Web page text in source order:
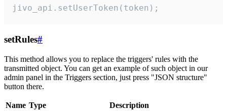
jivo_api.setUserToken(token);
setRules#
This method allows you to replace the triggers' rules with the
transmitted object. You can get an example of such object in our
admin panel in the Triggers section, just press "JSON structure"
button there.
Name Type
Description